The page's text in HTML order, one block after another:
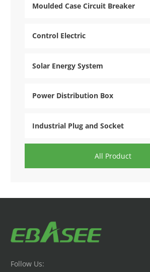
Moulded Case Circuit Breaker
Control Electric
Solar Energy System
Power Distribution Box
Industrial Plug and Socket
All Product
Follow Us: